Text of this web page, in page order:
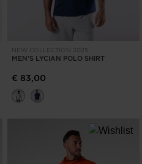
NEW COLLECTION 2025
MEN'S LYCIAN POLO SHIRT
€ 83,00